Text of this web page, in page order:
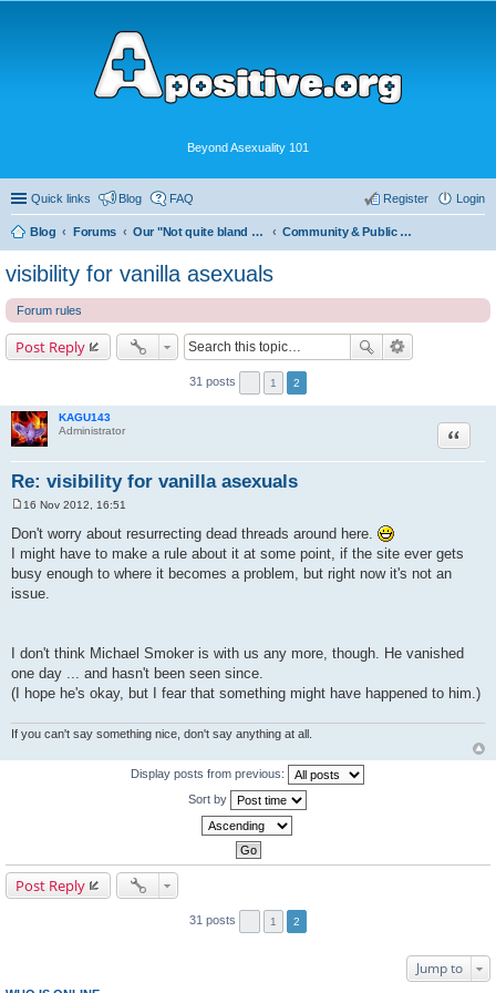
Beyond Asexuality 101
Quick links Blog FAQ Login
Register
Blog Forums Our "Not quite bland enough for AVEN" Community Community & Public Visibility
visibility for vanilla asexuals
Forum rules
Post Reply
31 posts 1 2
KAGU143
Administrator
Re: visibility for vanilla asexuals
Quote
s
t
16 Nov 2012, 16:51
Don't worry about resurrecting dead threads around here.
I might have to make a rule about it at some point, if the site ever gets
busy enough to where it becomes a problem, but right now it's not an
issue.
I don't think Michael Smoker is with us any more, though. He vanished
one day ... and hasn't been seen since.
(I hope he's okay, but I fear that something might have happened to him.)
If you can't say something nice, don't say anything at all.
Display posts from previous:
Sort by
Post Reply
31 posts 1 2
Jump to